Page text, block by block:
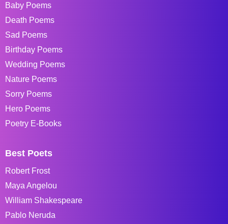
Baby Poems
Death Poems
Sad Poems
Birthday Poems
Wedding Poems
Nature Poems
Sorry Poems
Hero Poems
Poetry E-Books
Best Poets
Robert Frost
Maya Angelou
William Shakespeare
Pablo Neruda